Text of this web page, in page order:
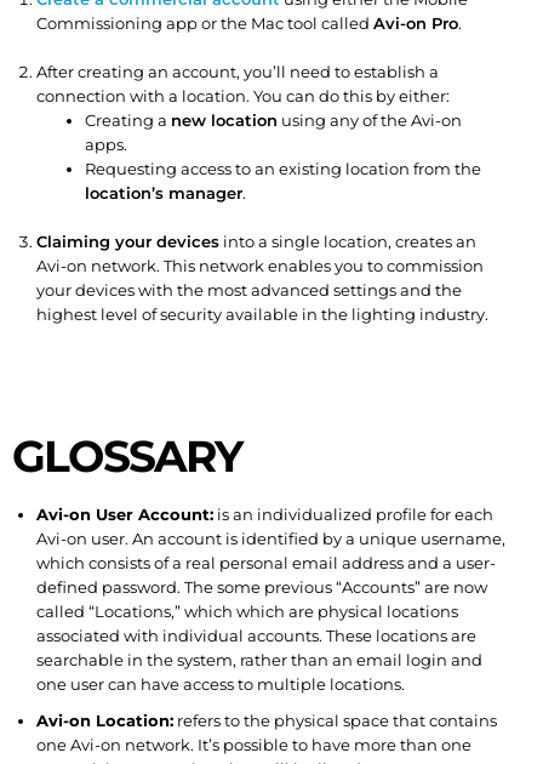
Commissioning app or the Mac tool called Avi-on Pro.
After creating an account, you’ll need to establish a
connection with a location. You can do this by either:
Creating a new location using any of the Avi-on
apps.
Requesting access to an existing location from the
location’s manager.
Claiming your devices into a single location, creates an
Avi-on network. This network enables you to commission
your devices with the most advanced settings and the
highest level of security available in the lighting industry.
GLOSSARY
Avi-on User Account: is an individualized profile for each
Avi-on user. An account is identified by a unique username,
which consists of a real personal email address and a user-
defined password. The some previous “Accounts” are now
called “Locations,” which which are physical locations
associated with individual accounts. These locations are
searchable in the system, rather than an email login and
one user can have access to multiple locations.
Avi-on Location: refers to the physical space that contains
one Avi-on network. It’s possible to have more than one